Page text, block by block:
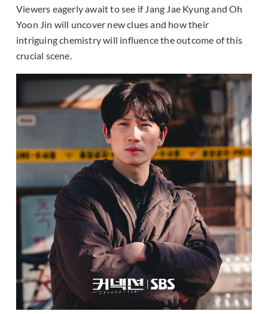
Viewers eagerly await to see if Jang Jae Kyung and Oh
Yoon Jin will uncover new clues and how their
intriguing chemistry will influence the outcome of this
crucial scene.